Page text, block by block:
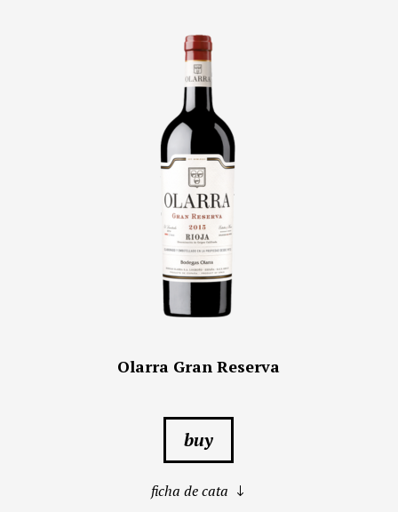
Olarra Gran Reserva
buy
ficha de cata